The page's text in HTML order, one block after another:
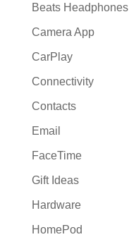
Beats Headphones
Camera App
CarPlay
Connectivity
Contacts
Email
FaceTime
Gift Ideas
Hardware
HomePod